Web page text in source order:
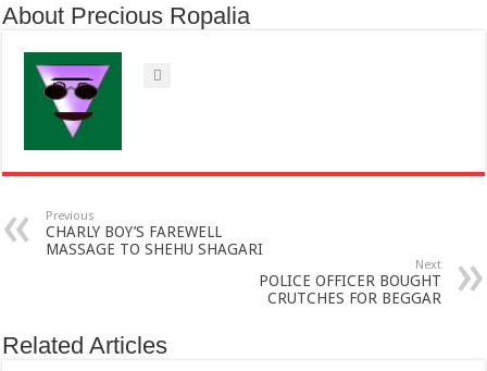
About Precious Ropalia
Previous
CHARLY BOY’S FAREWELL
MASSAGE TO SHEHU SHAGARI
Next
POLICE OFFICER BOUGHT
CRUTCHES FOR BEGGAR
Related Articles